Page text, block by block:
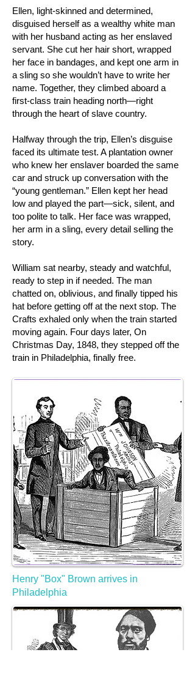
Ellen, light-skinned and determined,
disguised herself as a wealthy white man
with her husband acting as her enslaved
servant. She cut her hair short, wrapped
her face in bandages, and kept one arm in
a sling so she wouldn’t have to write her
name. Together, they climbed aboard a
first-class train heading north—right
through the heart of slave country.
Halfway through the trip, Ellen’s disguise
faced its ultimate test. A plantation owner
who knew her enslaver boarded the same
car and struck up conversation with the
“young gentleman.” Ellen kept her head
low and played the part—sick, silent, and
too polite to talk. Her face was wrapped,
her arm in a sling, every detail selling the
story.
William sat nearby, steady and watchful,
ready to step in if needed. The man
chatted on, oblivious, and finally tipped his
hat before getting off at the next stop. The
Crafts exhaled only when the train started
moving again. Four days later, On
Christmas Day, 1848, they stepped off the
train in Philadelphia, finally free.
Henry "Box" Brown arrives in
Philadelphia